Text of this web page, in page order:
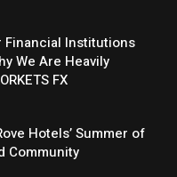
Financial Institutions
We Are Heavily
FX
Hotels’ Summer of
Community